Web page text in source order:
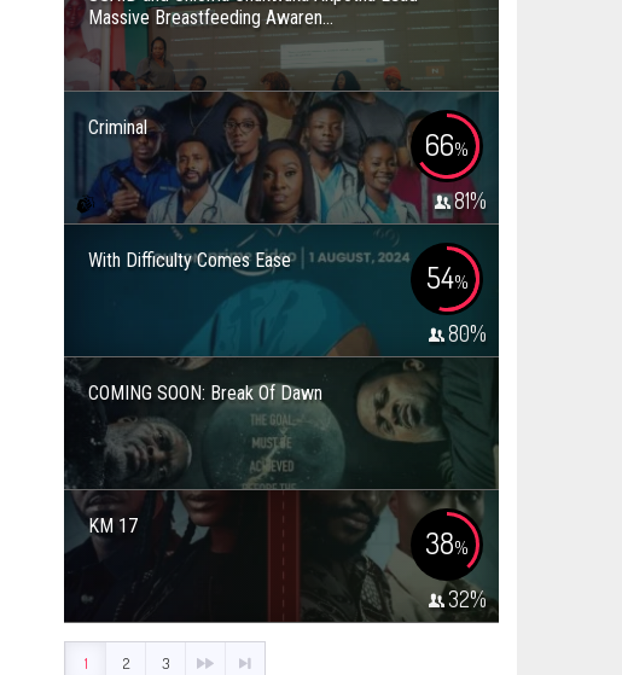
Massive Breastfeeding Awaren...
Criminal 66%
81%
With Difficulty Comes Ease 54%
80%
COMING SOON: Break Of Dawn
KM 17 38%
32%
1 2 3